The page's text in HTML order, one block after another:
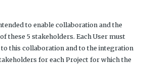
to enable collaboration and the
these 5 stakeholders. Each User must
this collaboration and to the integration
for each Project for which the